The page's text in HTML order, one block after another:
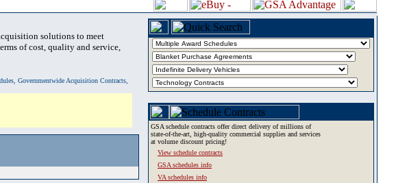
solutions to meet
of cost, quality and service,
Governmentwide Acquisition Contracts,
GSA schedule contracts offer direct delivery of millions of
state-of-the-art, high-quality commercial supplies and services
at volume discount pricing!
View schedule contracts
GSA schedules info
VA schedules info